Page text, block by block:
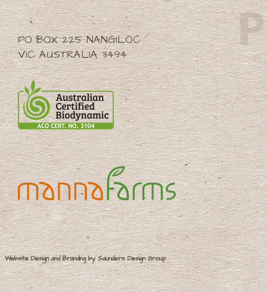
PO BOX 225 NANGILOC
VIC AUSTRALIA 3494
Website Design and Branding by Saunders Design Group